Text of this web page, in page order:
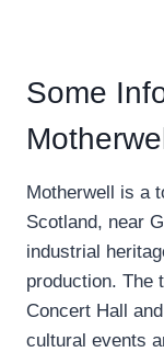
Some
Motherwell is a
Scotland, near
industrial
production. The
Concert Hall
cultural events